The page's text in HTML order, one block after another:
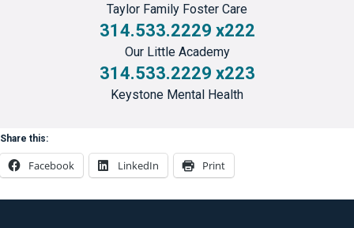
Taylor Family Foster Care
314.533.2229 x222
Our Little Academy
314.533.2229 x223
Keystone Mental Health
Share this:
Facebook LinkedIn Print